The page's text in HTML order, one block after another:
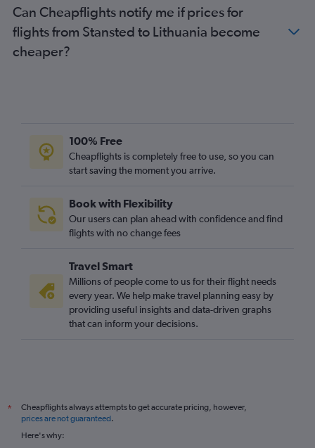
Luton to Málaga flights
London City to Amsterdam flights
Luton to Belfast Intl flights
Heathrow to Sabiha Gokcen flights
London City to Málaga flights
Luton to Barcelona-El Prat flights
Stansted to Málaga flights
Stansted to Belfast Intl flights
Can Cheapflights notify me if prices for
flights from Stansted to Lithuania become
cheaper?
100% Free
Cheapflights is completely free to use, so you can
start saving the moment you arrive.
Book with Flexibility
Our users can plan ahead with confidence and find
flights with no change fees
Travel Smart
Millions of people come to us for their flight needs
every year. We help make travel planning easy by
providing useful insights and data-driven graphs
that can inform your decisions.
*
Cheapflights always attempts to get accurate pricing, however,
prices are not guaranteed.
Here's why: